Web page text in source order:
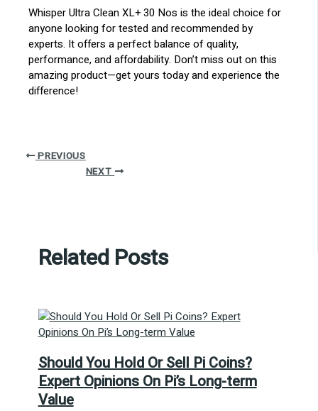
Whisper Ultra Clean XL+ 30 Nos is the ideal choice for
anyone looking for tested and recommended by
experts. It offers a perfect balance of quality,
performance, and affordability. Don’t miss out on this
amazing product—get yours today and experience the
difference!
PREVIOUS
NEXT
Related Posts
Should You Hold Or Sell Pi Coins?
Expert Opinions On Pi’s Long-term
Value